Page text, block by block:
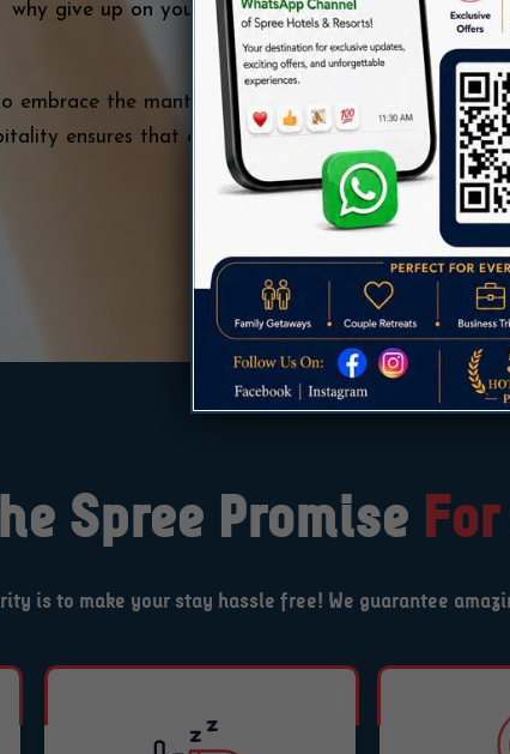
why give up on your desires when you can fulfill
embrace the mantra of
and indulge in
ensures that every moment spent with us is
cherished memories.
Spree Promise
is to make your stay hassle free! We guarantee